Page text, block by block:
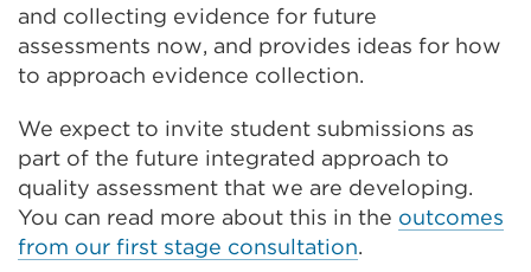
and collecting evidence for future
assessments now, and provides ideas for how
to approach evidence collection.
We expect to invite student submissions as
part of the future integrated approach to
quality assessment that we are developing.
You can read more about this in the outcomes
from our first stage consultation.